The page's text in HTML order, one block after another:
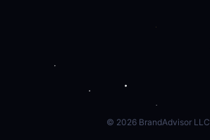
© 2026BrandAdvisor LLC